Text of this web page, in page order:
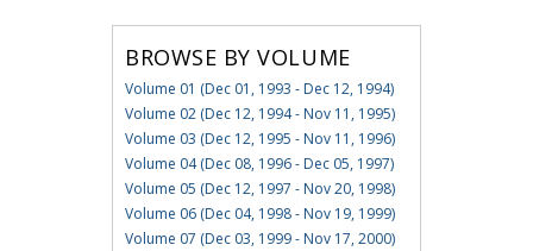
BROWSE BY VOLUME
Volume 01 (Dec 01, 1993 - Dec 12, 1994)
Volume 02 (Dec 12, 1994 - Nov 11, 1995)
Volume 03 (Dec 12, 1995 - Nov 11, 1996)
Volume 04 (Dec 08, 1996 - Dec 05, 1997)
Volume 05 (Dec 12, 1997 - Nov 20, 1998)
Volume 06 (Dec 04, 1998 - Nov 19, 1999)
Volume 07 (Dec 03, 1999 - Nov 17, 2000)